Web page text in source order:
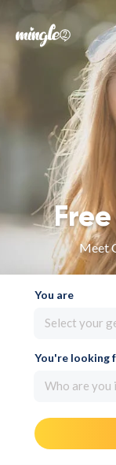
Meet
You are
Select your
You're looking
Who are you